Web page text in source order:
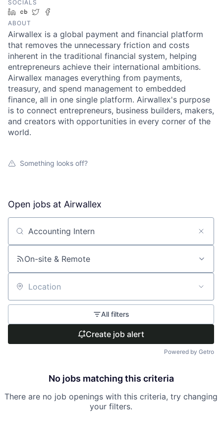
SOCIALS
LinkedIn
Crunchbase
Twitter
ABOUT
Airwallex is a global payment and financial platform
that removes the unnecessary friction and costs
inherent in the traditional financial system, helping
entrepreneurs achieve their international ambitions.
Airwallex manages everything from payments,
treasury, and spend management to embedded
finance, all in one single platform. Airwallex's purpose
is to connect entrepreneurs, business builders, makers,
and creators with opportunities in every corner of the
world.
Something looks off?
Open jobs at Airwallex
Search by title or keyword
On-site & Remote
Location
All filters
Create job alert
Powered by Getro
No jobs matching this criteria
There are no job openings with this criteria, try changing
your filters.